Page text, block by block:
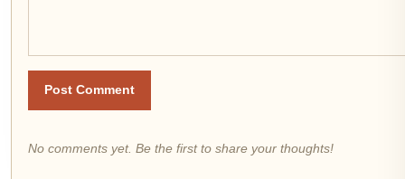
Post Comment
No comments yet. Be the first to share your thoughts!